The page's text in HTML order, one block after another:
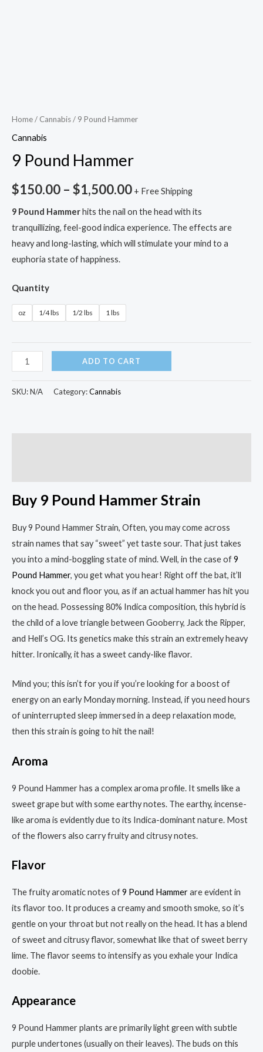
Home/ Cannabis/ 9 Pound Hammer
Cannabis
9 Pound Hammer
$150.00 – $1,500.00 + Free Shipping
9 Pound Hammerhits the nail on the head with its
tranquillizing, feel-good indica experience. The effects are
heavy and long-lasting, which will stimulate your mind to a
euphoria state of happiness.
Quantity
oz 1/4 lbs 1/2 lbs 1 lbs
ADD TO CART
SKU:N/A Category:Cannabis
Buy 9 Pound Hammer Strain
Buy 9 Pound Hammer Strain, Often, you may come across
strain names that say “sweet” yet taste sour. That just takes
you into a mind-boggling state of mind. Well, in the case of9
Pound Hammer, you get what you hear! Right off the bat, it’ll
knock you out and floor you, as if an actual hammer has hit you
on the head. Possessing 80% Indica composition, this hybrid is
the child of a love triangle between Gooberry, Jack the Ripper,
and Hell’s OG. Its genetics make this strain an extremely heavy
hitter. Ironically, it has a sweet candy-like flavor.
Mind you; this isn’t for you if you’re looking for a boost of
energy on an early Monday morning. Instead, if you need hours
of uninterrupted sleep immersed in a deep relaxation mode,
then this strain is going to hit the nail!
Aroma
9 Pound Hammer has a complex aroma profile. It smells like a
sweet grape but with some earthy notes. The earthy, incense-
like aroma is evidently due to its Indica-dominant nature. Most
of the flowers also carry fruity and citrusy notes.
Flavor
The fruity aromatic notes of9 Pound Hammerare evident in
its flavor too. It produces a creamy and smooth smoke, so it’s
gentle on your throat but not really on the head. It has a blend
of sweet and citrusy flavor, somewhat like that of sweet berry
lime. The flavor seems to intensify as you exhale your Indica
doobie.
Appearance
9 Pound Hammer plants are primarily light green with subtle
purple undertones (usually on their leaves). The buds on this